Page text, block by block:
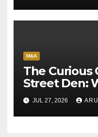
M&A
The Curious
Street Den:
Pioneer
Escape
JUL 27, 2026